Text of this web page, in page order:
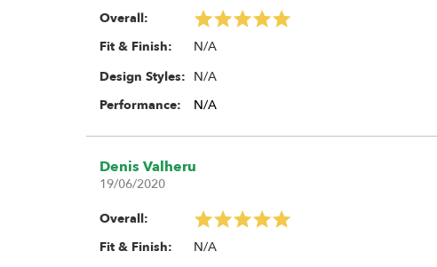
Overall:
Fit & Finish:
N/A
Design Styles: N/A
Performance:
N/A
Denis Valheru
19/06/2020
Overall:
Fit & Finish:
N/A